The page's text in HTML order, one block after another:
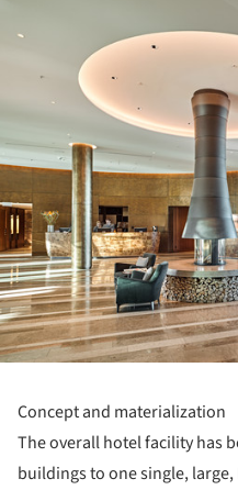
Concept and materialization
The overall hotel facility has
buildings to one single,